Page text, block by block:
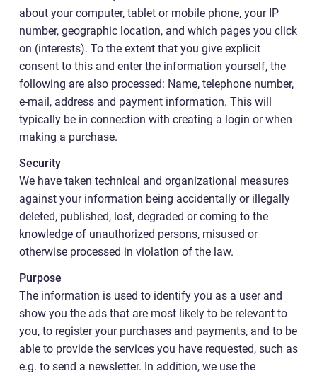
about your computer, tablet or mobile phone, your IP
number, geographic location, and which pages you click
on (interests). To the extent that you give explicit
consent to this and enter the information yourself, the
following are also processed: Name, telephone number,
e-mail, address and payment information. This will
typically be in connection with creating a login or when
making a purchase.
Security
We have taken technical and organizational measures
against your information being accidentally or illegally
deleted, published, lost, degraded or coming to the
knowledge of unauthorized persons, misused or
otherwise processed in violation of the law.
Purpose
The information is used to identify you as a user and
show you the ads that are most likely to be relevant to
you, to register your purchases and payments, and to be
able to provide the services you have requested, such as
e.g. to send a newsletter. In addition, we use the